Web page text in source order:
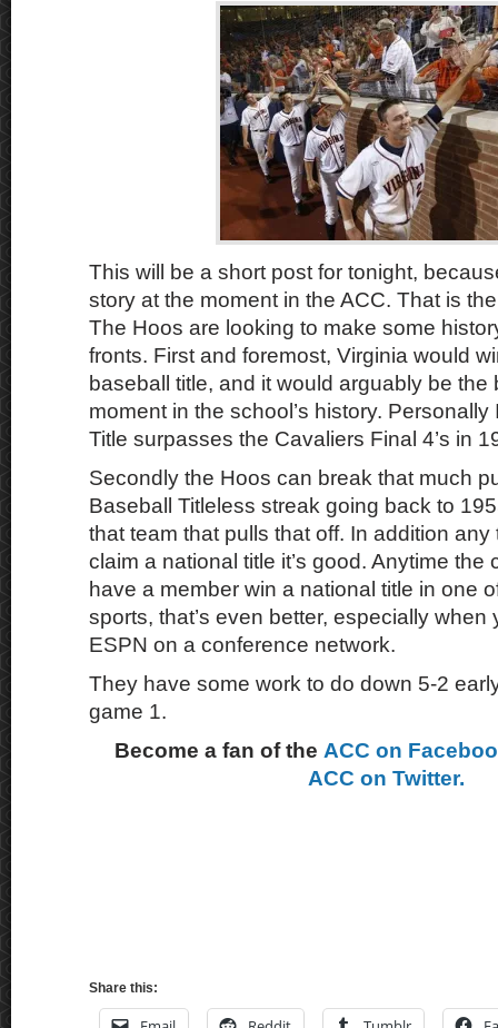
This will be a short post for tonight,
story at the moment in the ACC. That is
The Hoos are looking to make some
fronts. First and foremost, Virginia would
baseball title, and it would arguably be the
moment in the school’s history.
Title surpasses the Cavaliers Final 4’s in
Secondly the Hoos can break that much
Baseball Titleless streak going back to
that team that pulls that off. In addition any
claim a national title it’s good. Anytime the
have a member win a national title in one
sports, that’s even better, especially when
ESPN on a conference network.
They have some work to do down 5-2
game 1.
Become a fan of the ACC on
ACC on Twitter.
Share this: